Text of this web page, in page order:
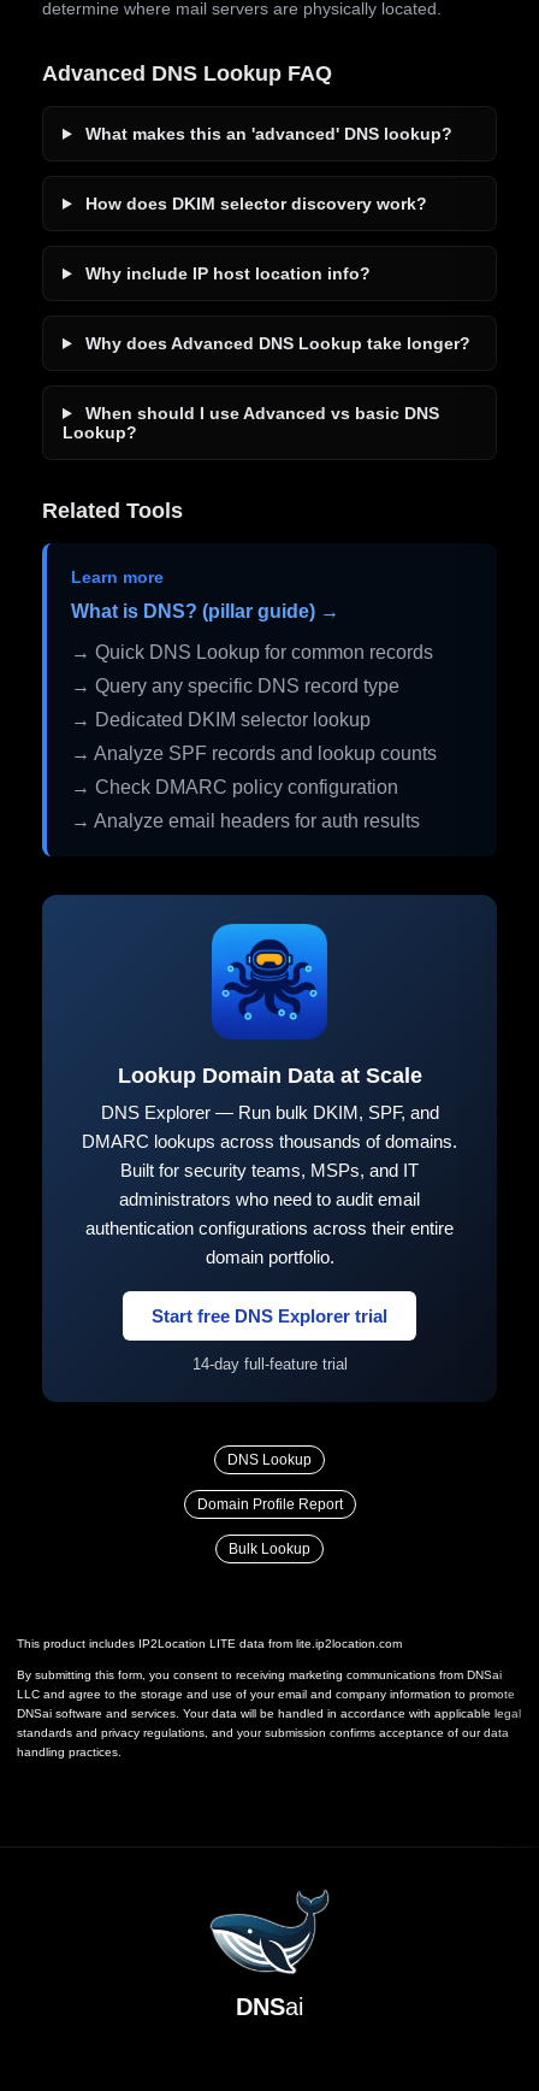
determine where mail servers are physically located.
Advanced DNS Lookup FAQ
What makes this an 'advanced' DNS lookup?
How does DKIM selector discovery work?
Why include IP host location info?
Why does Advanced DNS Lookup take longer?
When should I use Advanced vs basic DNS
Lookup?
Related Tools
Learn more
What is DNS? (pillar guide) →
→ Quick DNS Lookup for common records
→ Query any specific DNS record type
→ Dedicated DKIM selector lookup
→ Analyze SPF records and lookup counts
→ Check DMARC policy configuration
→ Analyze email headers for auth results
Lookup Domain Data at Scale
DNS Explorer — Run bulk DKIM, SPF, and
DMARC lookups across thousands of domains.
Built for security teams, MSPs, and IT
administrators who need to audit email
authentication configurations across their entire
domain portfolio.
Start free DNS Explorer trial
14-day full-feature trial
DNS Lookup
Domain Profile Report
Bulk Lookup
This product includes IP2Location LITE data from lite.ip2location.com
By submitting this form, you consent to receiving marketing communications from DNSai
LLC and agree to the storage and use of your email and company information to promote
DNSai software and services. Your data will be handled in accordance with applicable legal
standards and privacy regulations, and your submission confirms acceptance of our data
handling practices.
DNSai